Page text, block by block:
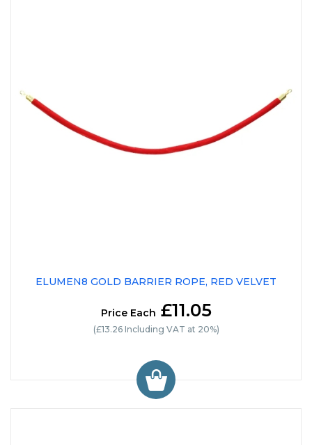
ELUMEN8 GOLD BARRIER ROPE, RED VELVET
Price Each £11.05
(£13.26 Including VAT at 20%)